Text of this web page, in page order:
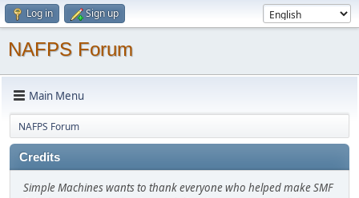
Log in Sign up
NAFPS Forum
Main Menu
NAFPS Forum
Credits
Simple Machines wants to thank everyone who helped make SMF